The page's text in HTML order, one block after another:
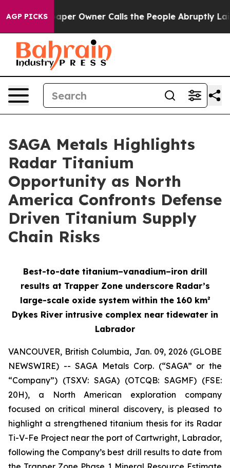
AGP PICKS
Owner Calls the People Abruptly Laid off “Simply a
SAGA Metals Highlights
Radar Titanium
Opportunity as North
America Confronts Defense
Driven Titanium Supply
Chain Risks
Best-to-date titanium–vanadium–iron drill
results at Trapper Zone underscore Radar’s
large-scale oxide system within the 160 km²
Dykes River intrusive complex near tidewater in
Labrador
VANCOUVER, British Columbia, Jan. 09, 2026 (GLOBE
NEWSWIRE) -- SAGA Metals Corp. (“SAGA” or the
“Company”) (TSXV: SAGA) (OTCQB: SAGMF) (FSE:
20H), a North American exploration company
focused on critical mineral discovery, is pleased to
highlight a strengthened titanium thesis for its Radar
Ti-V-Fe Project near the port of Cartwright, Labrador,
following the Company’s best drill results to date from